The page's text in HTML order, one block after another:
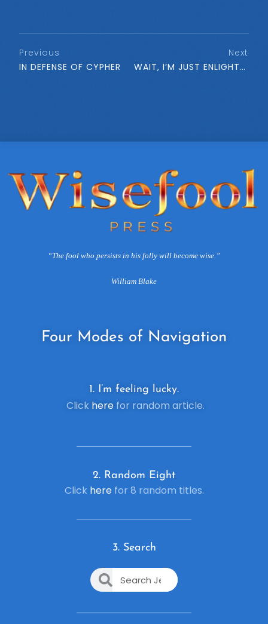
Previous
IN DEFENSE OF CYPHER
Next
WAIT, I’M JUST ENLIGHTENED. . .
“The fool who persists in his folly will become wise.”
William Blake
Four Modes of Navigation
1. I’m feeling lucky.
Click herefor random article.
2. Random Eight
Click herefor 8 random titles.
3. Search